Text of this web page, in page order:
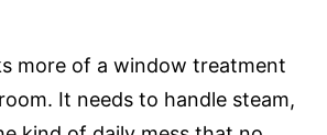
more of a window treatment
It needs to handle steam,